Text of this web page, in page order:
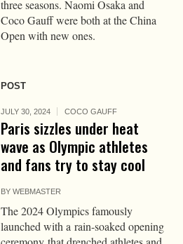
three seasons. Naomi Osaka and
Coco Gauff were both at the China
Open with new ones.
POST
JULY 30, 2024 COCO GAUFF
Paris sizzles under heat
wave as Olympic athletes
and fans try to stay cool
BYWEBMASTER
The 2024 Olympics famously
launched with a rain-soaked opening